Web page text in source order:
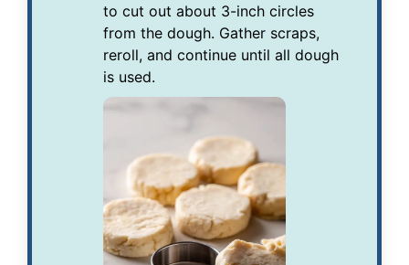
to cut out about 3-inch circles
from the dough. Gather scraps,
reroll, and continue until all dough
is used.